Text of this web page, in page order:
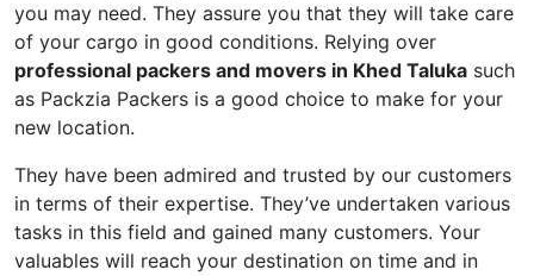
you may need. They assure you that they will take care
of your cargo in good conditions. Relying over
professional packers and movers in Khed Taluka such
as Packzia Packers is a good choice to make for your
new location.
They have been admired and trusted by our customers
in terms of their expertise. They’ve undertaken various
tasks in this field and gained many customers. Your
valuables will reach your destination on time and in